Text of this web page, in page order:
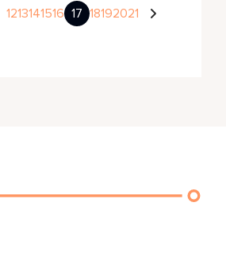
1213141516 17 18192021